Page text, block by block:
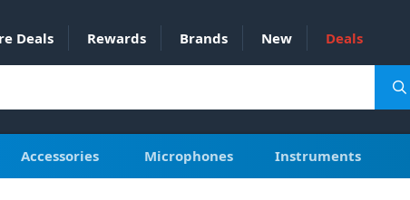
Deals Rewards Brands New Deals
Accessories Microphones Instruments